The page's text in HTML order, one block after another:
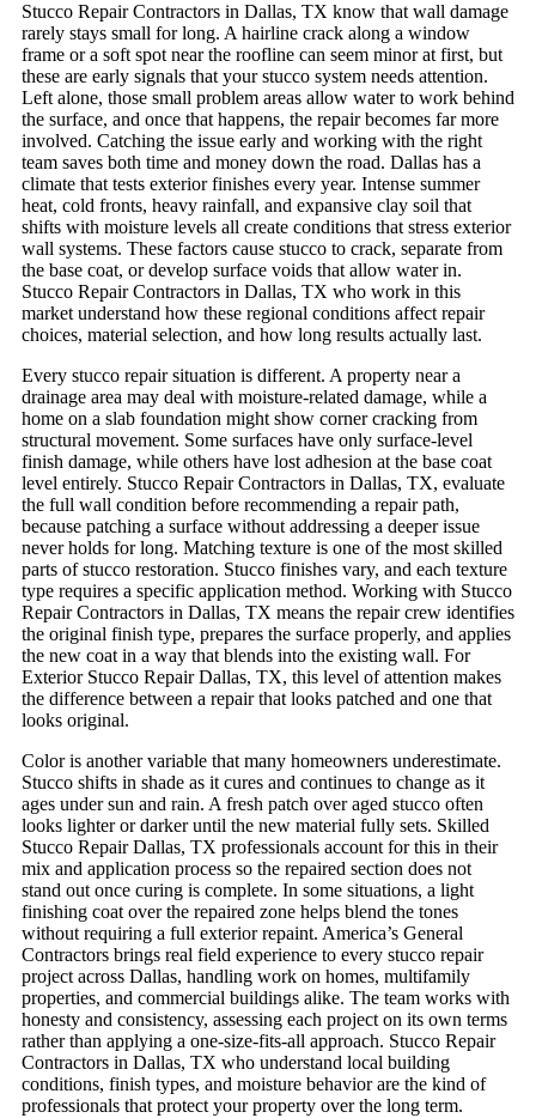
Stucco Repair Contractors in Dallas, TX know that wall damage
rarely stays small for long. A hairline crack along a window
frame or a soft spot near the roofline can seem minor at first, but
these are early signals that your stucco system needs attention.
Left alone, those small problem areas allow water to work behind
the surface, and once that happens, the repair becomes far more
involved. Catching the issue early and working with the right
team saves both time and money down the road. Dallas has a
climate that tests exterior finishes every year. Intense summer
heat, cold fronts, heavy rainfall, and expansive clay soil that
shifts with moisture levels all create conditions that stress exterior
wall systems. These factors cause stucco to crack, separate from
the base coat, or develop surface voids that allow water in.
Stucco Repair Contractors in Dallas, TX who work in this
market understand how these regional conditions affect repair
choices, material selection, and how long results actually last.
Every stucco repair situation is different. A property near a
drainage area may deal with moisture-related damage, while a
home on a slab foundation might show corner cracking from
structural movement. Some surfaces have only surface-level
finish damage, while others have lost adhesion at the base coat
level entirely. Stucco Repair Contractors in Dallas, TX, evaluate
the full wall condition before recommending a repair path,
because patching a surface without addressing a deeper issue
never holds for long. Matching texture is one of the most skilled
parts of stucco restoration. Stucco finishes vary, and each texture
type requires a specific application method. Working with Stucco
Repair Contractors in Dallas, TX means the repair crew identifies
the original finish type, prepares the surface properly, and applies
the new coat in a way that blends into the existing wall. For
Exterior Stucco Repair Dallas, TX, this level of attention makes
the difference between a repair that looks patched and one that
looks original.
Color is another variable that many homeowners underestimate.
Stucco shifts in shade as it cures and continues to change as it
ages under sun and rain. A fresh patch over aged stucco often
looks lighter or darker until the new material fully sets. Skilled
Stucco Repair Dallas, TX professionals account for this in their
mix and application process so the repaired section does not
stand out once curing is complete. In some situations, a light
finishing coat over the repaired zone helps blend the tones
without requiring a full exterior repaint. America’s General
Contractors brings real field experience to every stucco repair
project across Dallas, handling work on homes, multifamily
properties, and commercial buildings alike. The team works with
honesty and consistency, assessing each project on its own terms
rather than applying a one-size-fits-all approach. Stucco Repair
Contractors in Dallas, TX who understand local building
conditions, finish types, and moisture behavior are the kind of
professionals that protect your property over the long term.